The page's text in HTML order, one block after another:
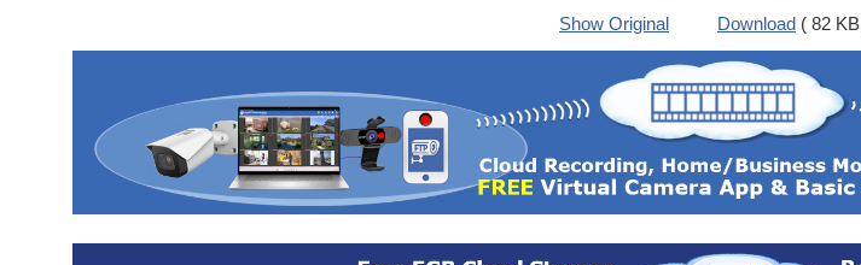
Show Original
Download ( 82